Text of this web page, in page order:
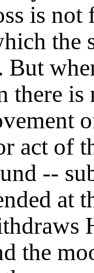
is
the
But
there is
act of
--
at
the